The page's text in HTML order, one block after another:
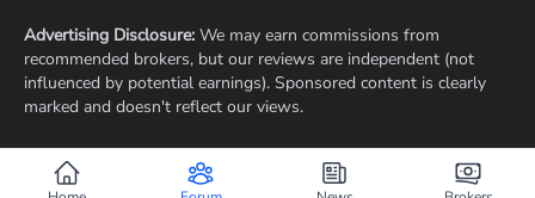
Advertising Disclosure: We may earn commissions from
recommended brokers, but our reviews are independent (not
influenced by potential earnings). Sponsored content is clearly
marked and doesn't reflect our views.
©2026 ©2025 All rights reserved Mytradingland.com